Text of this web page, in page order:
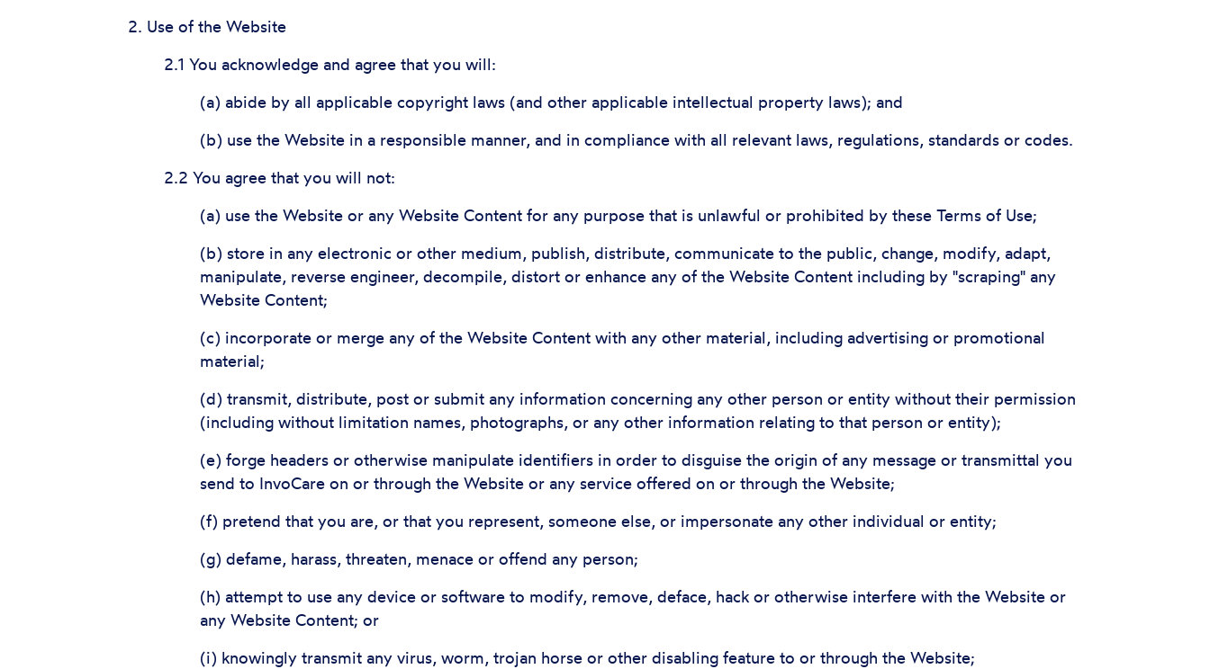
2. Use of the Website
2.1 You acknowledge and agree that you will:
(a) abide by all applicable copyright laws (and other applicable intellectual property laws); and
(b) use the Website in a responsible manner, and in compliance with all relevant laws, regulations, standards or codes.
2.2 You agree that you will not:
(a) use the Website or any Website Content for any purpose that is unlawful or prohibited by these Terms of Use;
(b) store in any electronic or other medium, publish, distribute, communicate to the public, change, modify, adapt,
manipulate, reverse engineer, decompile, distort or enhance any of the Website Content including by "scraping" any
Website Content;
(c) incorporate or merge any of the Website Content with any other material, including advertising or promotional
material;
(d) transmit, distribute, post or submit any information concerning any other person or entity without their permission
(including without limitation names, photographs, or any other information relating to that person or entity);
(e) forge headers or otherwise manipulate identifiers in order to disguise the origin of any message or transmittal you
send to InvoCare on or through the Website or any service offered on or through the Website;
(f) pretend that you are, or that you represent, someone else, or impersonate any other individual or entity;
(g) defame, harass, threaten, menace or offend any person;
(h) attempt to use any device or software to modify, remove, deface, hack or otherwise interfere with the Website or
any Website Content; or
(i) knowingly transmit any virus, worm, trojan horse or other disabling feature to or through the Website;